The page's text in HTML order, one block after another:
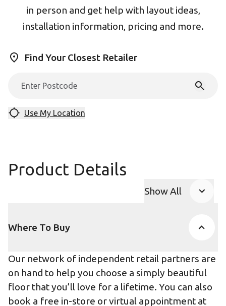
in person and get help with layout ideas,
installation information, pricing and more.
Find Your Closest Retailer
Use My Location
Product Details
Show All
Where To Buy
Our network of independent retail partners are
on hand to help you choose a simply beautiful
floor that you’ll love for a lifetime. You can also
book a free in-store or virtual appointment at